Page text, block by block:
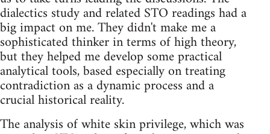
dialectics study and related STO readings had a
big impact on me. They didn't make me a
sophisticated thinker in terms of high theory,
but they helped me develop some practical
analytical tools, based especially on treating
contradiction as a dynamic process and a
crucial historical reality.
The analysis of white skin privilege, which was